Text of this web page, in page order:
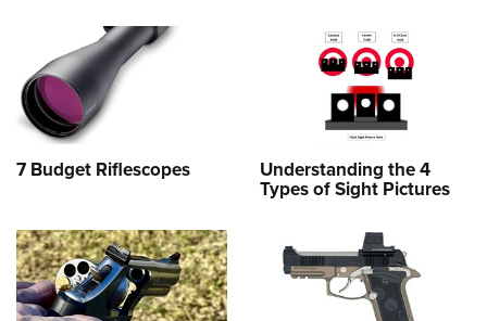
7 Budget Riflescopes Understanding the 4
Types of Sight Pictures